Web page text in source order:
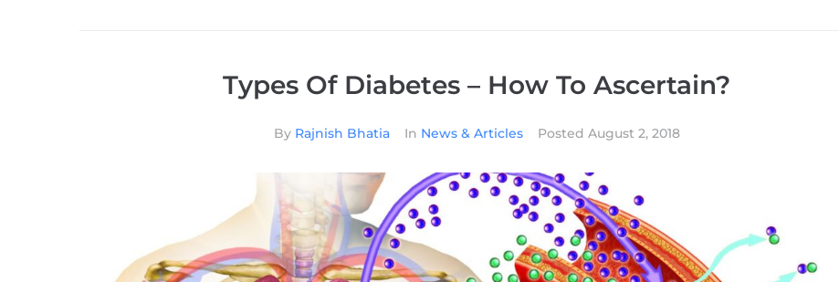
Types Of Diabetes – How To Ascertain?
By Rajnish Bhatia In News & Articles Posted August 2, 2018